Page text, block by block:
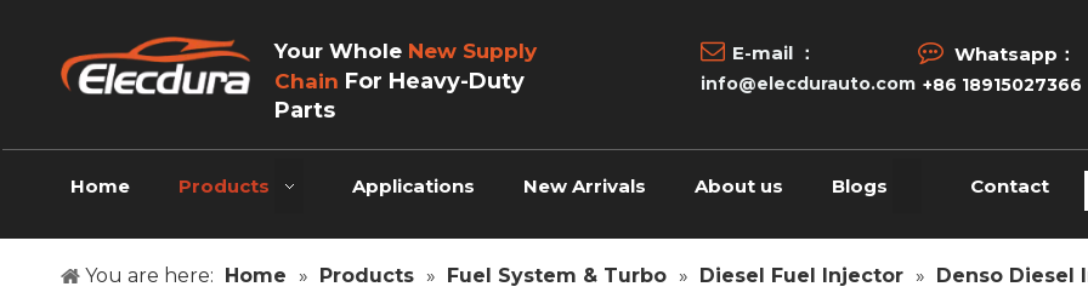
Your Whole New Supply
Chain For Heavy-Duty
Parts
 E-mail ：
info@elecdurauto.com
 Whatsapp：
+86 18915027366
Home Products Applications New Arrivals About us Blogs Contact
You are here: Home » Products » Fuel System & Turbo » Diesel Fuel Injector » Denso Diesel